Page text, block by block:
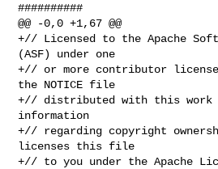
##########
@@ -0,0 +1,67 @@
+// Licensed to the Apache
(ASF) under one
+// or more contributor license
the NOTICE file
+// distributed with this
information
+// regarding copyright
licenses this file
+// to you under the Apache